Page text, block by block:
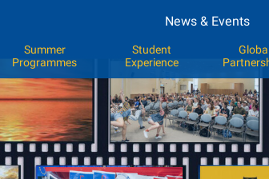
News & Events
Summer
Programmes
Student
Experience